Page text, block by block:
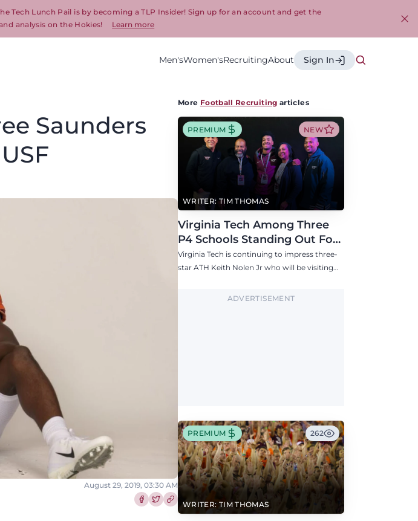
Tech Lunch Pail is by becoming a TLP Insider! Sign up for an account and get the
analysis on the Hokies!
Learn more
Men'sWomen'sRecruitingAbout Sign In
Saunders
August 29, 2019, 03:30 AM
Share this article on Facebook
Share this article on Twitter
More Football Recruiting articles
WRITER: TIM THOMAS
PREMIUM NEW
Virginia Tech Among Three
P4 Schools Standing Out For
Three-Star ATH Keith Nolen
Jr
Virginia Tech is continuing to impress three-
star ATH Keith Nolen Jr who will be visiting
ADVERTISEMENT
WRITER: TIM THOMAS
PREMIUM 262